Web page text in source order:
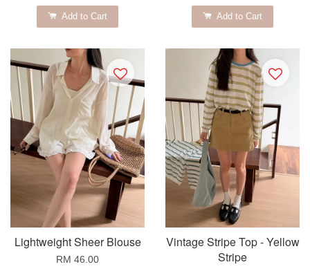
Add to Cart Add to Cart
Lightweight Sheer Blouse
RM 46.00
Vintage Stripe Top - Yellow
Stripe